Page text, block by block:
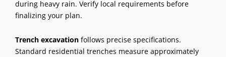
during heavy rain. Verify local requirements before
finalizing your plan.
Trench excavation follows precise specifications.
Standard residential trenches measure approximately